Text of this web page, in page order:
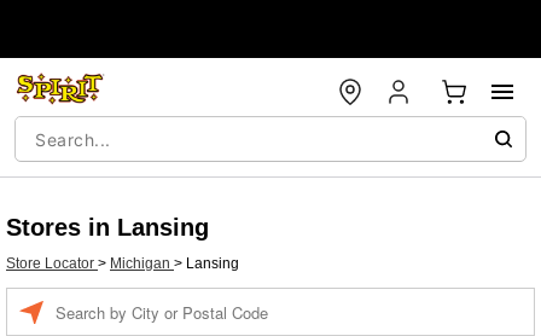
Stores in Lansing
Store Locator > Michigan > Lansing
a